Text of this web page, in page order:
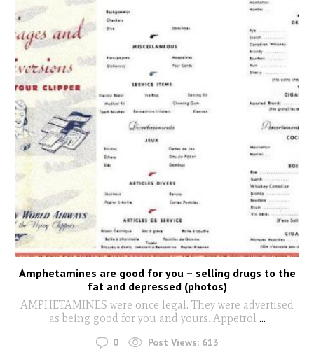
Amphetamines are good for you – selling drugs to the
fat and depressed (photos)
AMPHETAMINES were once legal. They were advertised
as being good for you and yours. Appetrol ...
0 Post Views: 613